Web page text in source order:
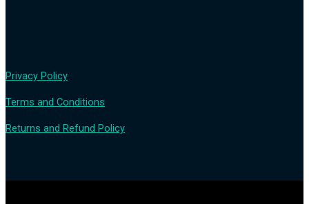
Privacy Policy
Terms and Conditions
Returns and Refund Policy